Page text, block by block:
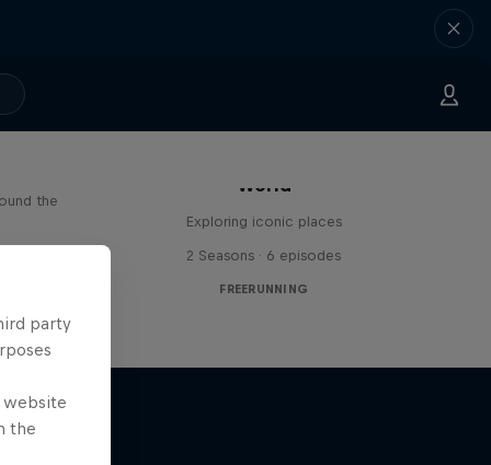
the
World
Exploring iconic places
2 Seasons · 6 episodes
FREERUNNING
party
website
the